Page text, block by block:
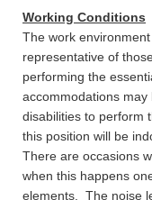
Working Conditions
The work
representative of
performing the
accommodations
disabilities to perform
this position will be
There are occasions
when this happens
elements. The noise